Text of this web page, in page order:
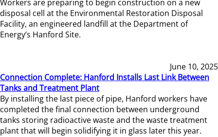
Workers are preparing to begin construction on a new
disposal cell at the Environmental Restoration Disposal
Facility, an engineered landfill at the Department of
Energy’s Hanford Site.
June 10, 2025
Connection Complete: Hanford Installs Last Link Between
Tanks and Treatment Plant
By installing the last piece of pipe, Hanford workers have
completed the final connection between underground
tanks storing radioactive waste and the waste treatment
plant that will begin solidifying it in glass later this year.